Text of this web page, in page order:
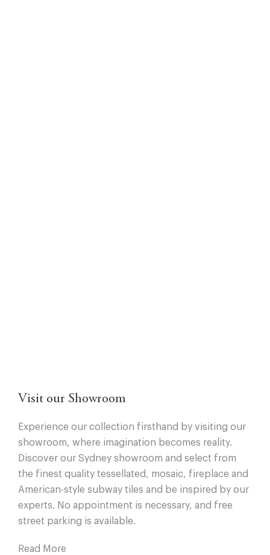
Visit our Showroom
Experience our collection firsthand by visiting our
showroom, where imagination becomes reality.
Discover our Sydney showroom and select from
the finest quality tessellated, mosaic, fireplace and
American-style subway tiles and be inspired by our
experts. No appointment is necessary, and free
street parking is available.
Read More